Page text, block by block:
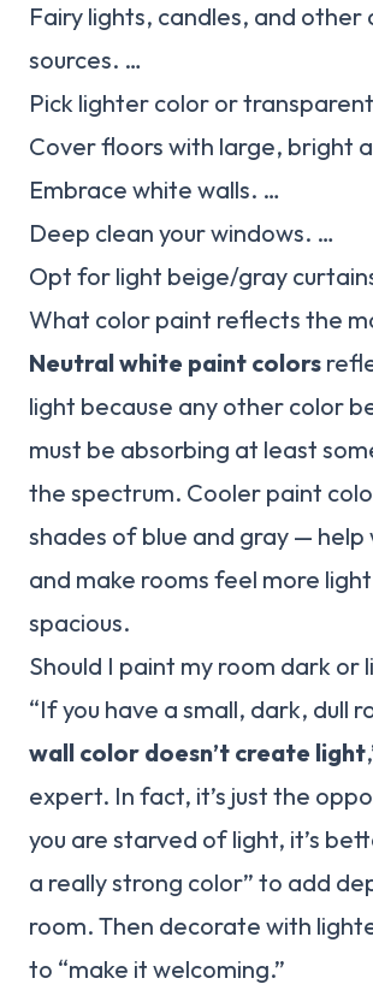
Fairy lights, candles, and other
sources. …
Pick lighter color or
Cover floors with large, bright
Embrace white walls. …
Deep clean your windows. …
Opt for light beige/gray
What color paint reflects the
Neutral white paint colors
light because any other color
must be absorbing at least
the spectrum. Cooler paint
shades of blue and gray — help
and make rooms feel more
spacious.
Should I paint my room dark or
“If you have a small, dark, dull
wall color doesn’t create light
expert. In fact, it’s just the
you are starved of light, it’s
a really strong color” to add
room. Then decorate with
to “make it welcoming.”